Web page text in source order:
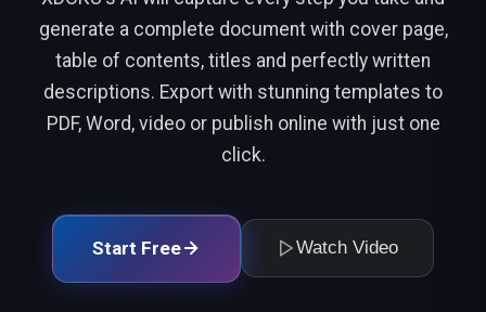
generate a complete document with cover page,
table of contents, titles and perfectly written
descriptions. Export with stunning templates to
PDF, Word, video or publish online with just one
click.
Start Free Watch Video